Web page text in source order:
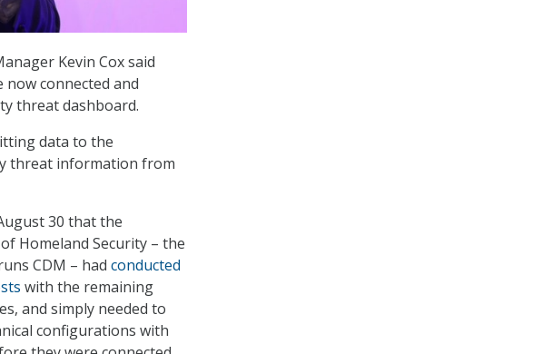
Kevin Cox said
now connected and
threat dashboard.
data to the
threat information from
30 that the
Homeland Security – the
CDM – had conducted
with the remaining
and simply needed to
configurations with